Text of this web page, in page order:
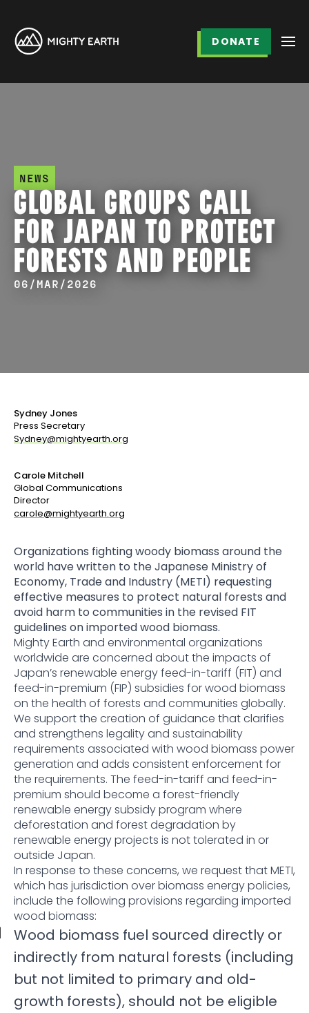
DONATE
NEWS
GLOBAL GROUPS CALL
FOR JAPAN TO PROTECT
FORESTS AND PEOPLE
06/MAR/2026
Sydney Jones
Press Secretary
Sydney@mightyearth.org
Carole Mitchell
Global Communications
Director
carole@mightyearth.org
Organizations fighting woody biomass around the
world have written to the Japanese Ministry of
Economy, Trade and Industry (METI) requesting
effective measures to protect natural forests and
avoid harm to communities in the revised FIT
guidelines on imported wood biomass.
Mighty Earth and environmental organizations
worldwide are concerned about the impacts of
Japan’s renewable energy feed-in-tariff (FIT) and
feed-in-premium (FIP) subsidies for wood biomass
on the health of forests and communities globally.
We support the creation of guidance that clarifies
and strengthens legality and sustainability
requirements associated with wood biomass power
generation and adds consistent enforcement for
the requirements. The feed-in-tariff and feed-in-
premium should become a forest-friendly
renewable energy subsidy program where
deforestation and forest degradation by
renewable energy projects is not tolerated in or
outside Japan.
In response to these concerns, we request that METI,
which has jurisdiction over biomass energy policies,
include the following provisions regarding imported
wood biomass:
Wood biomass fuel sourced directly or
indirectly from natural forests (including
but not limited to primary and old-
growth forests), should not be eligible